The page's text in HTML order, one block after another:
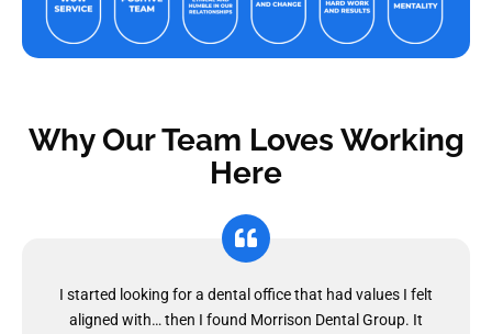
Why Our Team Loves Working
Here
I started looking for a dental office that had values I felt
aligned with… then I found Morrison Dental Group. It